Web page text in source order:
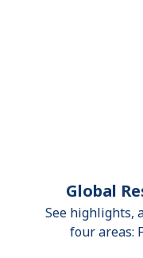
Global
See highlights,
four areas: